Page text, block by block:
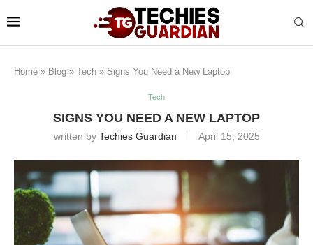
Home » Blog » Tech » Signs You Need a New Laptop
Tech
SIGNS YOU NEED A NEW LAPTOP
written by Techies Guardian April 15, 2025